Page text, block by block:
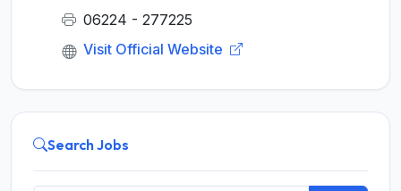
06224 - 277225
Visit Official Website
Search Jobs